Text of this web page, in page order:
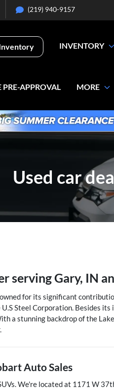
(219) 940-9157
INVENTORY
APPROVAL MORE
Used car
servingGary, IN
for its significant
Steel Corporation. Besides
a stunning backdrop of the
Auto Sales
. We're located at 1171 W